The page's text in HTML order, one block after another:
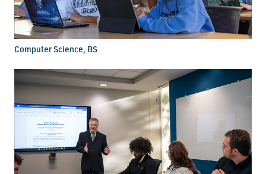
Computer Science, BS